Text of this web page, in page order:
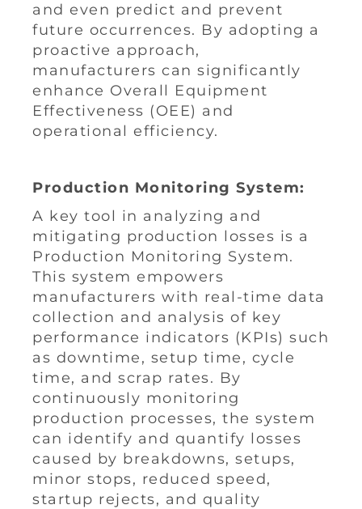
and even predict and prevent
future occurrences. By adopting a
proactive approach,
manufacturers can significantly
enhance Overall Equipment
Effectiveness (OEE) and
operational efficiency.
Production Monitoring System:
A key tool in analyzing and
mitigating production losses is a
Production Monitoring System.
This system empowers
manufacturers with real-time data
collection and analysis of key
performance indicators (KPIs) such
as downtime, setup time, cycle
time, and scrap rates. By
continuously monitoring
production processes, the system
can identify and quantify losses
caused by breakdowns, setups,
minor stops, reduced speed,
startup rejects, and quality